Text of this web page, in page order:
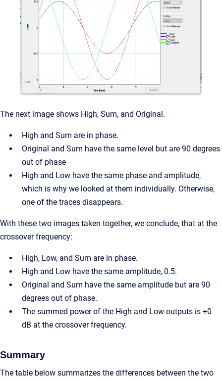
The next image shows High, Sum, and Original.
High and Sum are in phase.
Original and Sum have the same level but are 90 degrees
out of phase
High and Low have the same phase and amplitude,
which is why we looked at them individually. Otherwise,
one of the traces disappears.
With these two images taken together, we conclude, that at the
crossover frequency:
High, Low, and Sum are in phase.
High and Low have the same amplitude, 0.5.
Original and Sum have the same amplitude but are 90
degrees out of phase.
The summed power of the High and Low outputs is +0
dB at the crossover frequency.
Summary
The table below summarizes the differences between the two